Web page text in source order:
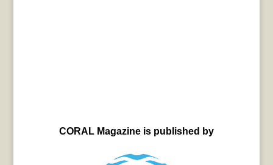
CORAL Magazine is published by